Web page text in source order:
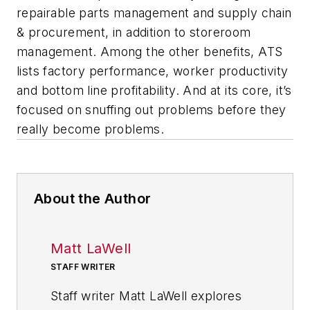
repairable parts management and supply chain
& procurement, in addition to storeroom
management. Among the other benefits, ATS
lists factory performance, worker productivity
and bottom line profitability. And at its core, it’s
focused on snuffing out problems before they
really become problems.
About the Author
Matt LaWell
STAFF WRITER
Staff writer Matt LaWell explores